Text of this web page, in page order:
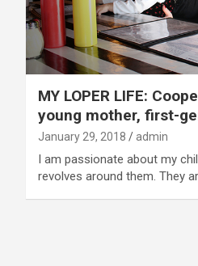
MY LOPER LIFE:
young mother, first-
January 29, 2018 admin
I am passionate about my
revolves around them. They